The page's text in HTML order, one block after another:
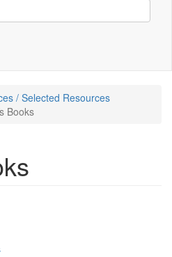
/ Selected Resources
Books